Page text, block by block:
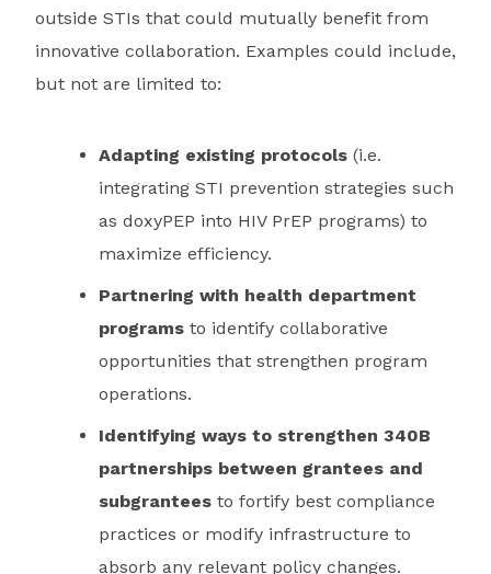
outside STIs that could mutually benefit from
innovative collaboration. Examples could include,
but not are limited to:
Adapting existing protocols(i.e.
integrating STI prevention strategies such
as doxyPEP into HIV PrEP programs) to
maximize efficiency.
Partnering with health department
programsto identify collaborative
opportunities that strengthen program
operations.
Identifying ways to strengthen 340B
partnerships between grantees and
subgranteesto fortify best compliance
practices or modify infrastructure to
absorb any relevant policy changes.